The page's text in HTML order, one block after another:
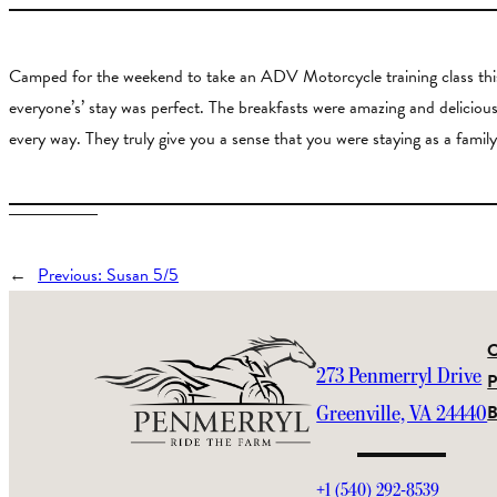
Camped for the weekend to take an ADV Motorcycle training class
everyone’s’ stay was perfect. The breakfasts were amazing and
every way. They truly give you a sense that you were staying as a
← Previous:Susan 5/5
273 Penmerryl Drive
Greenville, VA 24440
+1 (540) 292-8539